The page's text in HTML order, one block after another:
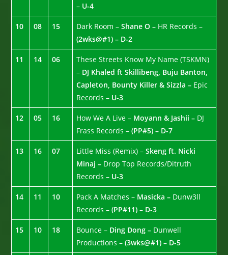
– U-4
10 08 15 Dark Room –Shane O – HR Records –
(2wks@#1) – D-2
11 14 06
These Streets Know My Name (TSKMN)
– DJ Khaled ft Skillibeng, Buju Banton,
Capleton, Bounty Killer & Sizzla – Epic
Records – U-3
12 05 16 How We A Live – Moyann & Jashii – DJ
Frass Records –(PP#5) – D-7
13 16 07 Little Miss (Remix) –Skeng ft. Nicki
Minaj – Drop Top Records/Ditruth
Records – U-3
14 11 10 Pack A Matches – Masicka – Dunw3ll
Records –(PP#11) – D-3
15 10 18 Bounce – Ding Dong – Dunwell
Productions –(3wks@#1) – D-5